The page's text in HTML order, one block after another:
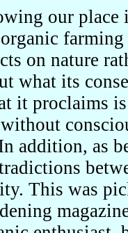
our place
on nature
what its
it proclaims
addition, as
This was